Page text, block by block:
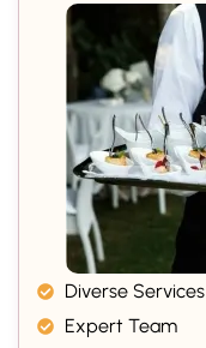
Diverse Services
Expert Team